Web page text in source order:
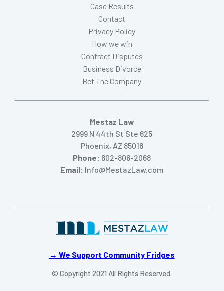
→ We Support Community Fridges
© Copyright 2021 All Rights Reserved.
Case Results
Contact
Privacy Policy
How we win
Contract Disputes
Business Divorce
Bet The Company
Mestaz Law
2999 N 44th St Ste 625
Phoenix, AZ 85018
Phone: 602-806-2068
Email: Info@MestazLaw.com